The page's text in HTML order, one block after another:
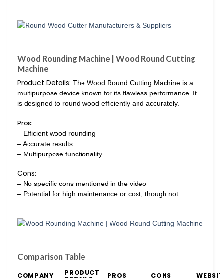
Wood Rounding Machine | Wood Round Cutting
Machine
Product Details: The Wood Round Cutting Machine is a
multipurpose device known for its flawless performance. It
is designed to round wood efficiently and accurately.
Pros:
– Efficient wood rounding
– Accurate results
– Multipurpose functionality
Cons:
– No specific cons mentioned in the video
– Potential for high maintenance or cost, though not…
Comparison Table
COMPANY PRODUCT PROS CONS